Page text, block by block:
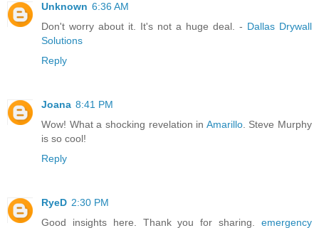
Unknown 6:36 AM
Don't worry about it. It's not a huge deal. - Dallas Drywall
Solutions
Reply
Joana 8:41 PM
Wow! What a shocking revelation in Amarillo. Steve Murphy
is so cool!
Reply
RyeD 2:30 PM
Good insights here. Thank you for sharing. emergency